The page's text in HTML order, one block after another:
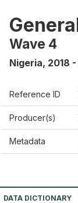
Wave 4
Nigeria, 2018
Reference ID
Producer(s)
Metadata
DATA DICTIONARY